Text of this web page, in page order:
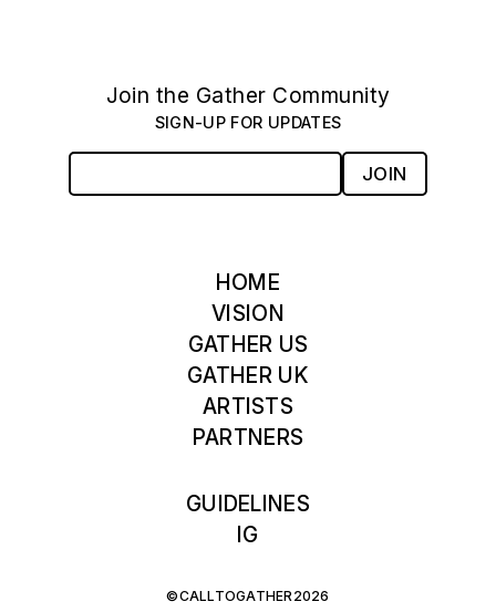
Join the Gather Community
SIGN-UP FOR UPDATES
JOIN
HOME
VISION
GATHER US
GATHER UK
ARTISTS
PARTNERS
GUIDELINES
IG
©CALLTOGATHER2026